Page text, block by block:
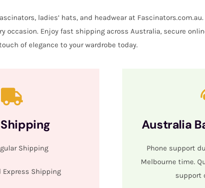
ladies’ hats, and headwear at
occasion. Enjoy fast shipping across Australia, secure
of elegance to your wardrobe today.
Shipping
Express Shipping
Australia
Phone support
Melbourne time.
support